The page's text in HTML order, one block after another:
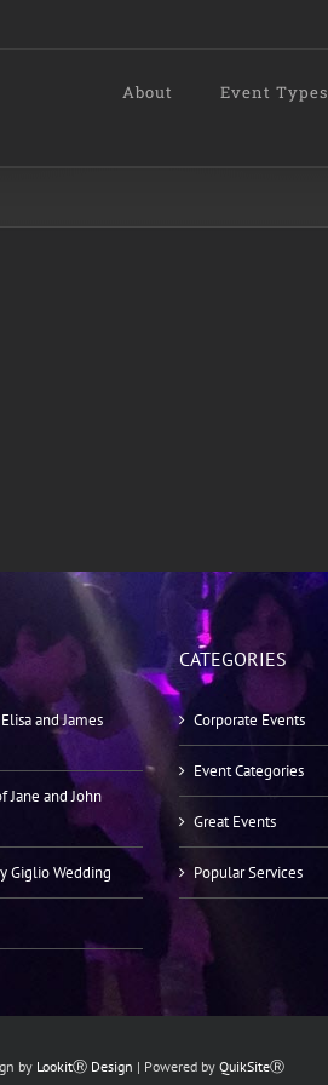
About Event Types
and James
Jane and John
Giglio Wedding
CATEGORIES
Corporate Events
Event Categories
Great Events
Popular Services
by LookitⓇ Design | Powered by QuikSiteⓇ